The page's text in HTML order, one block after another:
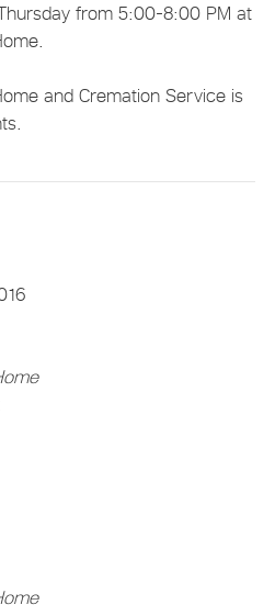
from 5:00-8:00 PM at
and Cremation Service is